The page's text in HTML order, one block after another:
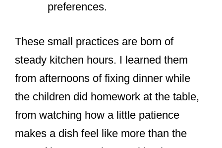
preferences.
These small practices are born of
steady kitchen hours. I learned them
from afternoons of fixing dinner while
the children did homework at the table,
from watching how a little patience
makes a dish feel like more than the